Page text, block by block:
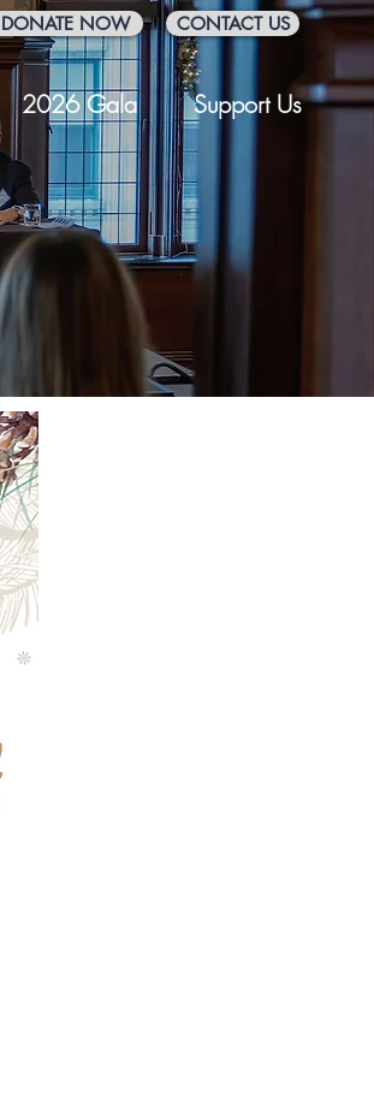
DONATE NOW CONTACT US
2026 Gala Support Us